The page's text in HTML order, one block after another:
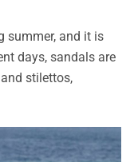
summer, and it is
days, sandals are
stilettos,